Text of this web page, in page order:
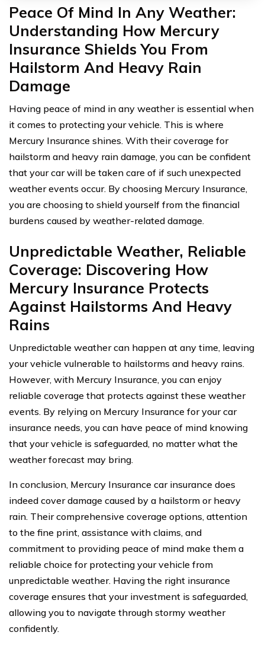
Peace Of Mind In Any Weather:
Understanding How Mercury
Insurance Shields You From
Hailstorm And Heavy Rain
Damage
Having peace of mind in any weather is essential when
it comes to protecting your vehicle. This is where
Mercury Insurance shines. With their coverage for
hailstorm and heavy rain damage, you can be confident
that your car will be taken care of if such unexpected
weather events occur. By choosing Mercury Insurance,
you are choosing to shield yourself from the financial
burdens caused by weather-related damage.
Unpredictable Weather, Reliable
Coverage: Discovering How
Mercury Insurance Protects
Against Hailstorms And Heavy
Rains
Unpredictable weather can happen at any time, leaving
your vehicle vulnerable to hailstorms and heavy rains.
However, with Mercury Insurance, you can enjoy
reliable coverage that protects against these weather
events. By relying on Mercury Insurance for your car
insurance needs, you can have peace of mind knowing
that your vehicle is safeguarded, no matter what the
weather forecast may bring.
In conclusion, Mercury Insurance car insurance does
indeed cover damage caused by a hailstorm or heavy
rain. Their comprehensive coverage options, attention
to the fine print, assistance with claims, and
commitment to providing peace of mind make them a
reliable choice for protecting your vehicle from
unpredictable weather. Having the right insurance
coverage ensures that your investment is safeguarded,
allowing you to navigate through stormy weather
confidently.